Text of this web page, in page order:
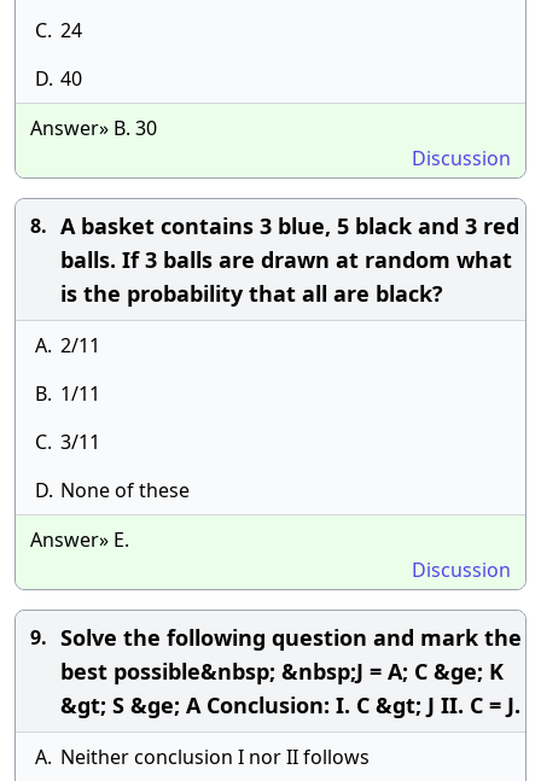
C. 24
D. 40
Answer» B. 30
Discussion
8. A basket contains 3 blue, 5 black and 3 red
balls. If 3 balls are drawn at random what
is the probability that all are black?
A. 2/11
B. 1/11
C. 3/11
D. None of these
Answer» E.
Discussion
9. Solve the following question and mark the
best possible&nbsp; &nbsp;J = A; C &ge; K
&gt; S &ge; A Conclusion: I. C &gt; J II. C = J.
A. Neither conclusion I nor II follows